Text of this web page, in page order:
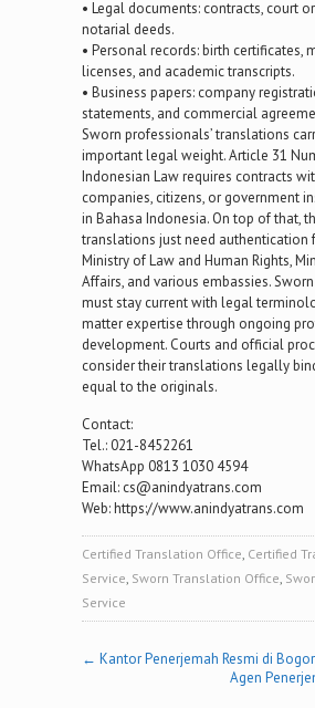
• Legal documents: contracts, court
notarial deeds.
• Personal records: birth certificates,
licenses, and academic transcripts.
• Business papers: company
statements, and commercial
Sworn professionals’ translations
important legal weight. Article 31
Indonesian Law requires contracts
companies, citizens, or government
in Bahasa Indonesia. On top of that,
translations just need authentication
Ministry of Law and Human Rights,
Affairs, and various embassies.
must stay current with legal
matter expertise through ongoing
development. Courts and official
consider their translations legally
equal to the originals.
Contact:
Tel.: 021-8452261
WhatsApp 0813 1030 4594
Email: cs@anindyatrans.com
Web: https://www.anindyatrans.com
Certified Translation Office, Certified
Service, Sworn Translation Office,
Service
Post
← Kantor Penerjemah Resmi di
Agen